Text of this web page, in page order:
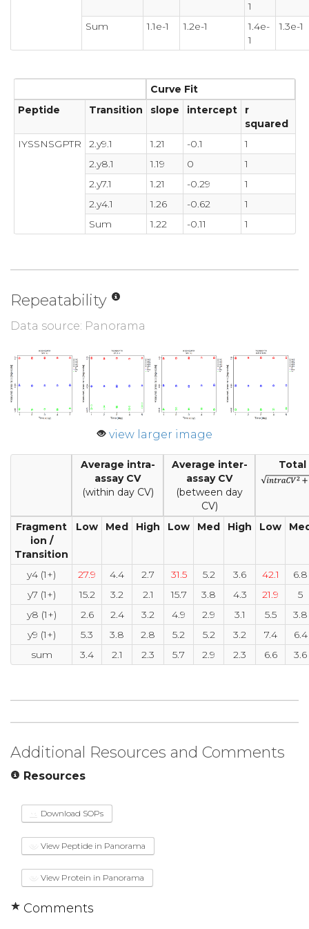
1
Sum 1.1e-1 1.2e-1
1.4e-
1
1.3e-1
Curve Fit
Peptide
Transition slope intercept
r
squared
IYSSNSGPTR
2.y9.1 1.21 -0.1
1
2.y8.1
1.19 0
1
2.y7.1
1.21 -0.29
1
2.y4.1
1.26 -0.62
1
Sum
1.22 -0.11 1
Repeatability
Data source: Panorama
view larger image
Average intra-
assay CV
(within day CV)
Average inter-
assay CV
(between day
CV)
Total
Fragment
ion /
Transition
Low Med High Low Med High Low
y4 (1+) 27.9 4.4 2.7 31.5 5.2 3.6 42.1
6.8
y7 (1+)
15.2 3.2 2.1 15.7 3.8 4.3 21.9
5
y8 (1+)
2.6 2.4 3.2 4.9 2.9 3.1 5.5
3.8
y9 (1+)
5.3 3.8 2.8 5.2 5.2 3.2 7.4
6.4
sum
3.4 2.1 2.3 5.7 2.9 2.3 6.6 3.6
Additional Resources and Comments
Resources
Download SOPs
View Peptide in Panorama
View Protein in Panorama
Comments